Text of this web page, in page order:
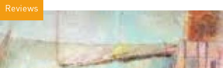
Reviews